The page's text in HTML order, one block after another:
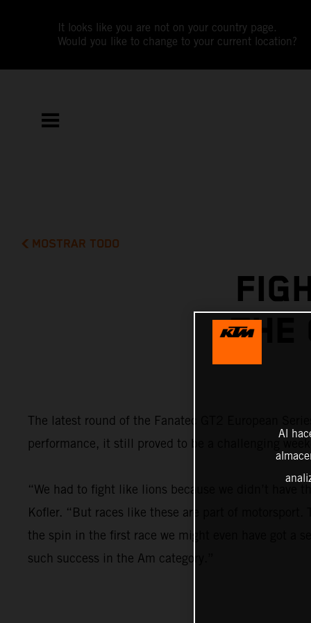
It looks like you are not on your country page.
Would you like to change to your current location?
MOSTRAR TODO
THE
The latest round of the Fanatec GT2 European
performance, it still proved to be a challenging
“We had to fight like lions because we didn’t
Kofler. “But races like these are part of
the spin in the first race we might even have got a
such success in the Am category.”
Al